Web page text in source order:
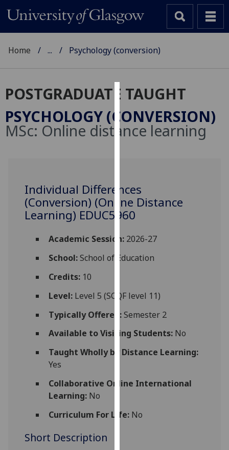
Cookies
We
use
user
experience
and
allow
for
advertising
parties.
You
can
find
more
cookies
we
Home ... Psychology (conversion)
POSTGRADUATE TAUGHT
PSYCHOLOGY (CONVERSION)
MSc: Online distance learning
Individual Differences
(Conversion) (Online Distance
Learning) EDUC5960
Academic Session:2026-27
School:School of Education
Credits:10
Level:Level 5 (SCQF level 11)
Typically Offered:Semester 2
Available to Visiting Students:No
Taught Wholly by Distance Learning:
Yes
Collaborative Online International
Learning:No
Curriculum For Life:No
Short Description